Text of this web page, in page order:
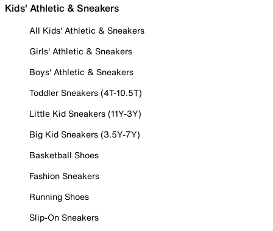
Kids' Athletic & Sneakers
All Kids' Athletic & Sneakers
Girls' Athletic & Sneakers
Boys' Athletic & Sneakers
Toddler Sneakers (4T-10.5T)
Little Kid Sneakers (11Y-3Y)
Big Kid Sneakers (3.5Y-7Y)
Basketball Shoes
Fashion Sneakers
Running Shoes
Slip-On Sneakers